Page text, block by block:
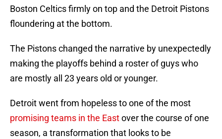
Boston Celtics firmly on top and the Detroit Pistons
floundering at the bottom.
The Pistons changed the narrative by unexpectedly
making the playoffs behind a roster of guys who
are mostly all 23 years old or younger.
Detroit went from hopeless to one of the most
promising teams in the Eastover the course of one
season, a transformation that looks to be